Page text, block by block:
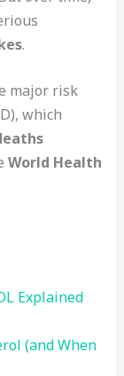
.
major risk
which
World Health
Explained
(and When